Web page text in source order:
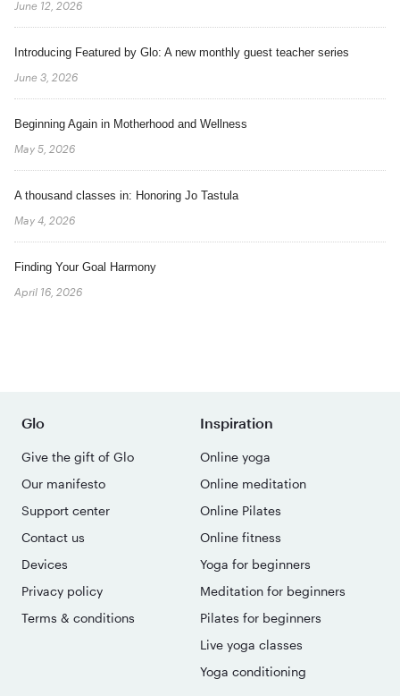
June 12, 2026
Introducing Featured by Glo: A new monthly guest teacher series
June 3, 2026
Beginning Again in Motherhood and Wellness
May 5, 2026
A thousand classes in: Honoring Jo Tastula
May 4, 2026
Finding Your Goal Harmony
April 16, 2026
Glo
Give the gift of Glo
Our manifesto
Support center
Contact us
Devices
Privacy policy
Terms & conditions
Inspiration
Online yoga
Online meditation
Online Pilates
Online fitness
Yoga for beginners
Meditation for beginners
Pilates for beginners
Live yoga classes
Yoga conditioning